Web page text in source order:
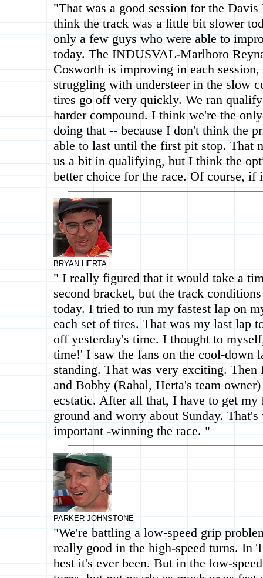
"That was a good session for the
think the track was a little bit slower
only a few guys who were able to
today. The INDUSVAL-Marlboro
Cosworth is improving in each
struggling with understeer in the slow
tires go off very quickly. We ran
harder compound. I think we're the
doing that -- because I don't think the
able to last until the first pit stop. That
us a bit in qualifying, but I think the
better choice for the race. Of course, if
BRYAN HERTA
" I really figured that it would take a
second bracket, but the track
today. I tried to run my fastest lap on
each set of tires. That was my last lap
off yesterday's time. I thought to
time!' I saw the fans on the cool-down
standing. That was very exciting. Then
and Bobby (Rahal, Herta's team
ecstatic. After all that, I have to get my
ground and worry about Sunday. That's
important -winning the race. "
PARKER JOHNSTONE
"We're battling a low-speed grip
really good in the high-speed turns. In
best it's ever been. But in the low-